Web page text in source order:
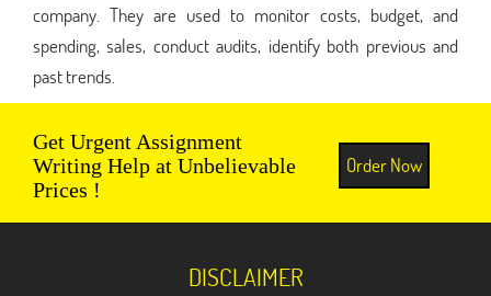
company. They are used to monitor costs, budget, and
spending, sales, conduct audits, identify both previous and
past trends.
Get Urgent Assignment
Writing Help at Unbelievable
Prices !
Order Now
DISCLAIMER